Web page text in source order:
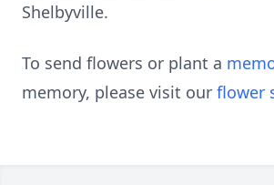
Shelbyville.
To send flowers or plant a
memory, please visit our flower